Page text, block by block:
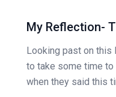
My Reflection-
Looking past on this
to take some time
when they said this